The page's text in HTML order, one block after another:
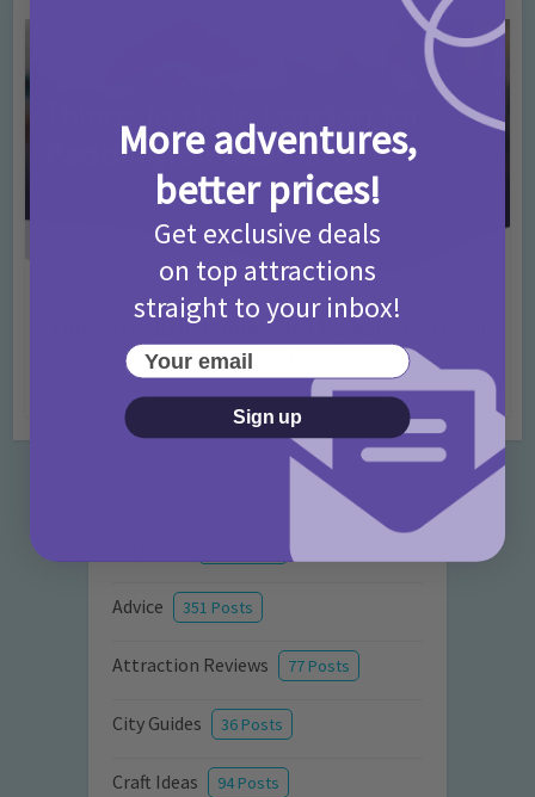
Activities • Days Out Ideas Rainy Days
Things to do in London for Paddington Bear
Fans!
7 months ago Add Comment
Advice 351 Posts
Attraction Reviews 77 Posts
City Guides 36 Posts
Craft Ideas 94 Posts
More adventures,
better prices!
Get exclusive deals
on top attractions
straight to your inbox!
Your email
Sign up